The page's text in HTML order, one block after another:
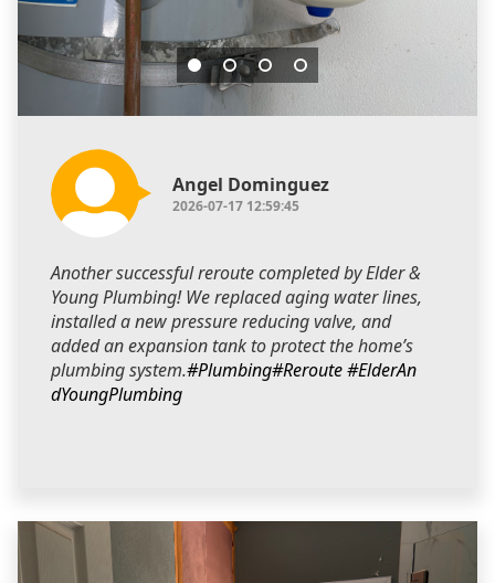
Angel Dominguez
2026-07-17 12:59:45
Another successful reroute completed by Elder &
Young Plumbing! We replaced aging water lines,
installed a new pressure reducing valve, and
added an expansion tank to protect the home’s
plumbing system.#Plumbing#Reroute#ElderAn
dYoungPlumbing